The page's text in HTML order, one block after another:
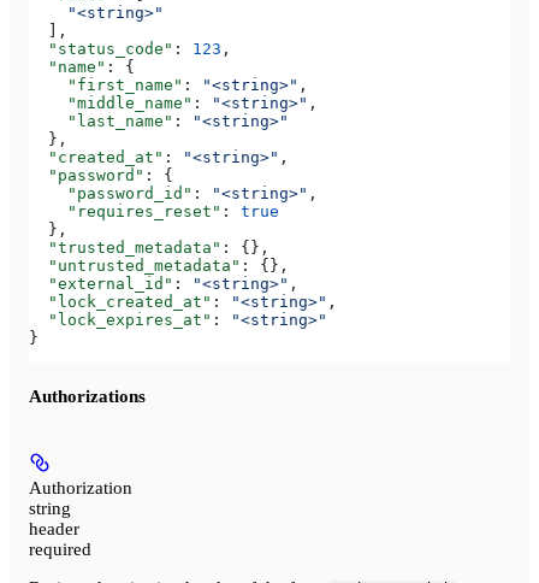
    "<string>"
  ],
  "status_code"
: 123 ,
  "name"
: {
    "first_name"
: "<string>" ,
    "middle_name"
: "<string>" ,
    "last_name"
:
"<string>"
  },
  "created_at"
: "<string>" ,
  "password"
: {
    "password_id"
: "<string>" ,
    "requires_reset"
: true
  },
  "trusted_metadata"
: {},
  "untrusted_metadata"
: {},
  "external_id"
: "<string>" ,
  "lock_created_at"
: "<string>" ,
  "lock_expires_at"
:
"<string>"
}
Authorizations
Authorization
string
header
required